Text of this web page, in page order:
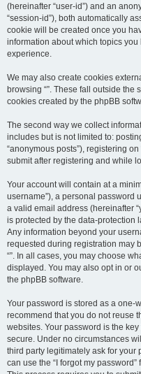
(hereinafter “user-id”) and an
“session-id”), both automatically
cookie will be created once you
information about which topics
experience.
We may also create cookies
browsing “”. These fall outside
cookies created by the phpBB
The second way we collect
includes but is not limited to:
“anonymous posts”), registering on
submit after registering and while
Your account will contain at a
username”), a personal password
a valid email address (hereinafter
is protected by the data-protection
Any information beyond your
requested during registration may
“”. In all cases, you may choose
displayed. You may also opt in or
the phpBB software.
Your password is stored as a one-
recommend that you do not reuse
websites. Your password is the
secure. Under no circumstances
third party legitimately ask for your
can use the “I forgot my